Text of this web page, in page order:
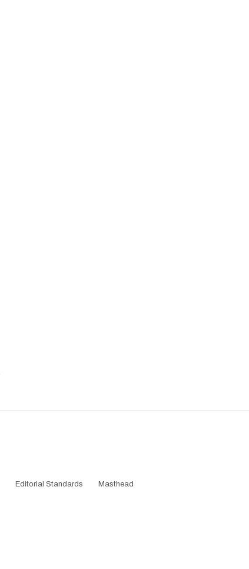
Editorial Standards Masthead